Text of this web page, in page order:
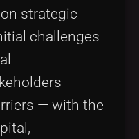
strategic
challenges
— with the